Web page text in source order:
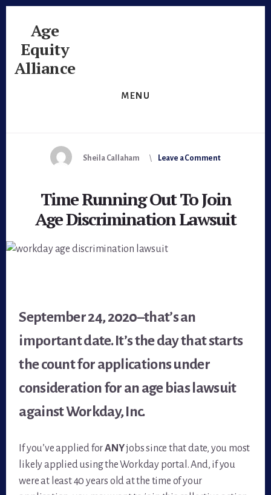
contentAge
Equity
Alliance
MENU
Sheila Callaham Leave a Comment
Time Running Out To Join
Age Discrimination Lawsuit
September 24, 2020–that’s an
important date. It’s the day that starts
the count for applications under
consideration for an age bias lawsuit
against Workday, Inc.
If you’ve applied forANYjobs since that date, you most
likely applied using the Workday portal. And, if you
were at least 40 years old at the time of your